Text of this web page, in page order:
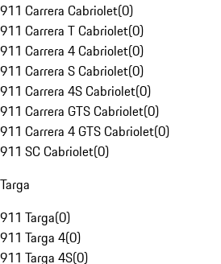
911 Carrera Cabriolet(0)
911 Carrera T Cabriolet(0)
911 Carrera 4 Cabriolet(0)
911 Carrera S Cabriolet(0)
911 Carrera 4S Cabriolet(0)
911 Carrera GTS Cabriolet(0)
911 Carrera 4 GTS Cabriolet(0)
911 SC Cabriolet(0)
Targa
911 Targa(0)
911 Targa 4(0)
911 Targa 4S(0)